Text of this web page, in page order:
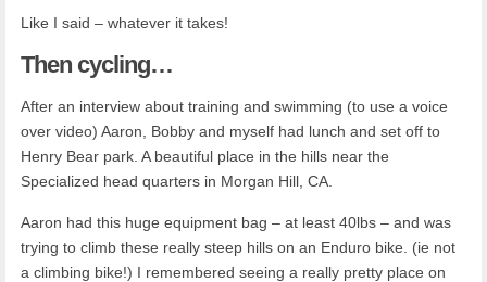
Like I said – whatever it takes!
Then cycling…
After an interview about training and swimming (to use a voice
over video) Aaron, Bobby and myself had lunch and set off to
Henry Bear park. A beautiful place in the hills near the
Specialized head quarters in Morgan Hill, CA.
Aaron had this huge equipment bag – at least 40lbs – and was
trying to climb these really steep hills on an Enduro bike. (ie not
a climbing bike!) I remembered seeing a really pretty place on